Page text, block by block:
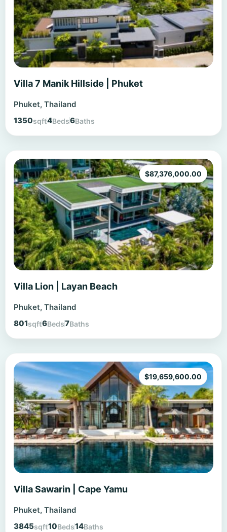
Villa 7 Manik Hillside | Phuket
Phuket, Thailand
1350sqft4Beds6Baths
Villa Lion | Layan Beach
$87,376,000.00
Phuket, Thailand
801sqft6Beds7Baths
Villa Sawarin | Cape Yamu
$19,659,600.00
Phuket, Thailand
3845sqft10Beds14Baths